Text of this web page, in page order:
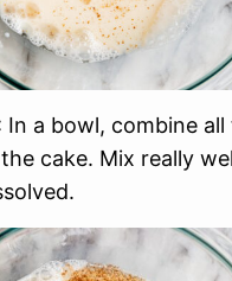
In a bowl, combine
cake. Mix really